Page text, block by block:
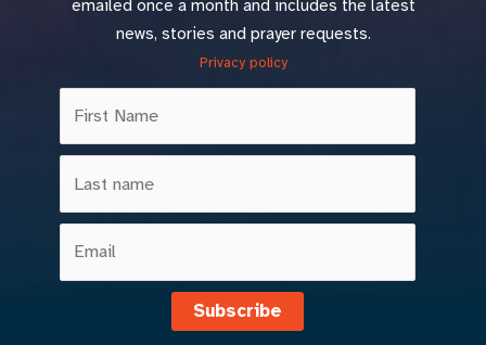
emailed once a month and includes the latest
news, stories and prayer requests.
Privacy policy
Subscribe